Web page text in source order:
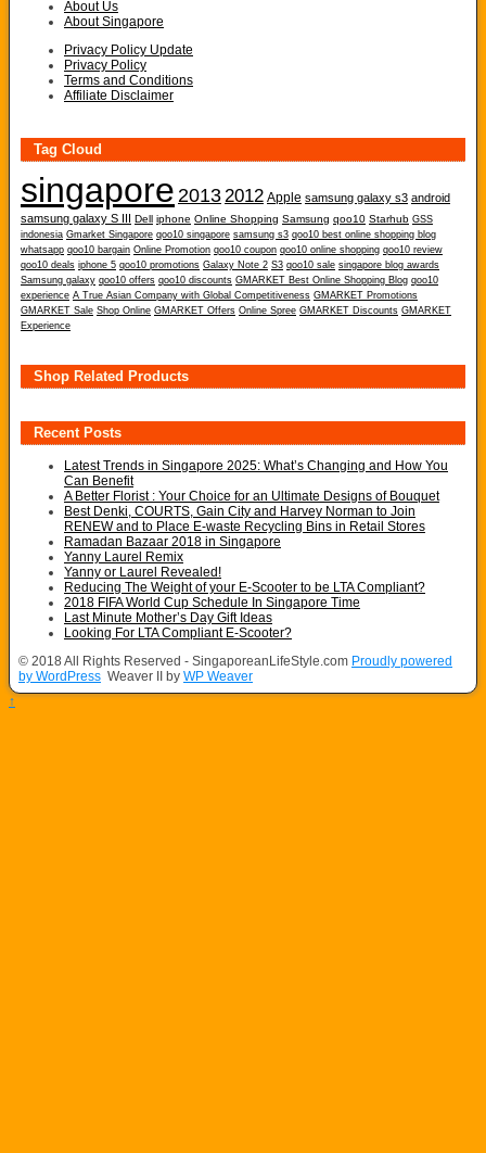
About Us
About Singapore
Privacy Policy Update
Privacy Policy
Terms and Conditions
Affiliate Disclaimer
Tag Cloud
singapore 20132012 Apple samsung galaxy s3 android
samsung galaxy S III Dell iphone Online Shopping Samsung qoo10 Starhub GSS
indonesia Gmarket Singapore qoo10 singapore samsung s3 qoo10 best online shopping blog
whatsapp qoo10 bargain Online Promotion qoo10 coupon qoo10 online shopping qoo10 review
qoo10 deals iphone 5 qoo10 promotions Galaxy Note 2 S3 qoo10 sale singapore blog awards
Samsung galaxy qoo10 offers qoo10 discounts GMARKET Best Online Shopping Blog qoo10
experience A True Asian Company with Global Competitiveness GMARKET Promotions
GMARKET Sale Shop Online GMARKET Offers Online Spree GMARKET Discounts GMARKET
Experience
Shop Related Products
Recent Posts
Latest Trends in Singapore 2025: What’s Changing and How You
Can Benefit
A Better Florist : Your Choice for an Ultimate Designs of Bouquet
Best Denki, COURTS, Gain City and Harvey Norman to Join
RENEW and to Place E-waste Recycling Bins in Retail Stores
Ramadan Bazaar 2018 in Singapore
Yanny Laurel Remix
Yanny or Laurel Revealed!
Reducing The Weight of your E-Scooter to be LTA Compliant?
2018 FIFA World Cup Schedule In Singapore Time
Last Minute Mother’s Day Gift Ideas
Looking For LTA Compliant E-Scooter?
© 2018 All Rights Reserved - SingaporeanLifeStyle.com Proudly powered
by WordPress Weaver II by WP Weaver
↑